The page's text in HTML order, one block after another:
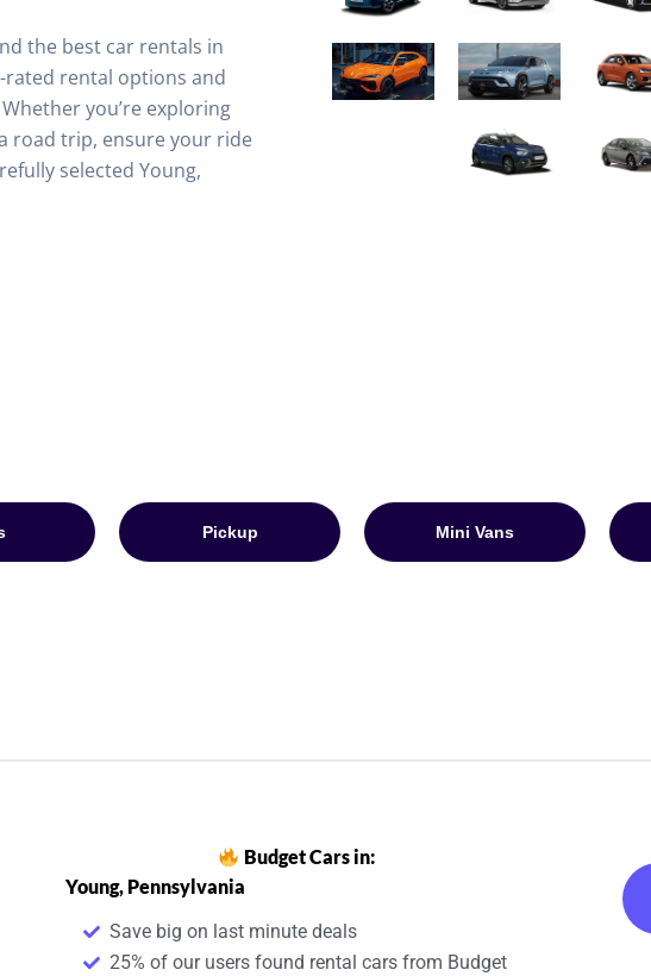
the best car rentals in
rated rental options and
you’re exploring
road trip, ensure your ride
selected Young,
Pickup Mini Vans
Budget Cars in:
Young, Pennsylvania
Save big on last minute deals
25% of our users found rental cars from Budget